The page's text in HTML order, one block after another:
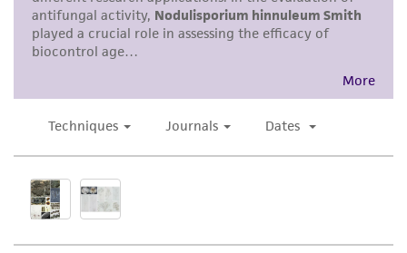
noninfringement.
Disclaimers
This product is intended for laboratory research
human therapeutic use, any human or animal
consumption, or any diagnostic use. Any
proposed commercial use is prohibited without
alicense from ATCC
While ATCC uses reasonable efforts to include